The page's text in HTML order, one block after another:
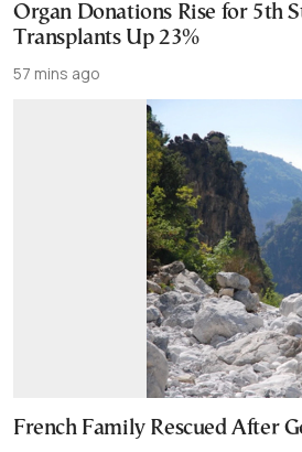
Organ Donations Rise for 5th
Transplants Up 23%
57 mins ago
French Family Rescued After